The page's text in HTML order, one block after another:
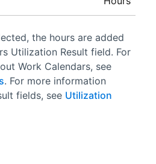
the hours are added
Utilization Result field. For
Work Calendars, see
. For more information
fields, see Utilization